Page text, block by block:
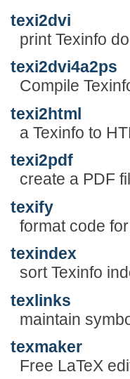
texi2dvi
print Texinfo
texi2dvi4a2ps
Compile
texi2html
a Texinfo to
texi2pdf
create a PDF
texify
format code
texindex
sort Texinfo
texlinks
maintain
texmaker
Free LaTeX